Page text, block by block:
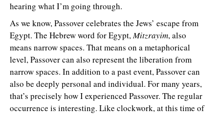
hearing what I’m going through.
As we know, Passover celebrates the Jews’ escape from
Egypt. The Hebrew word for Egypt,Mitzrayim, also
means narrow spaces. That means on a metaphorical
level, Passover can also represent the liberation from
narrow spaces. In addition to a past event, Passover can
also be deeply personal and individual. For many years,
that’s precisely how I experienced Passover. The regular
occurrence is interesting. Like clockwork, at this time of